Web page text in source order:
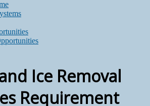
Ice Removal
Requirement